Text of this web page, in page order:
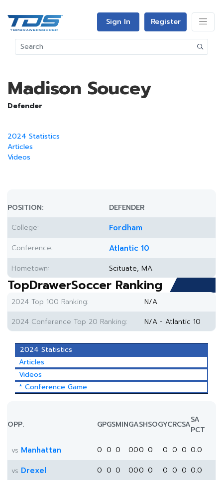
Sign In Register
Madison Soucey
Defender
2024 Statistics
Articles
Videos
POSITION:
DEFENDER
College:
Fordham
Conference: Atlantic 10
Hometown: Scituate, MA
TopDrawerSoccer Ranking
2024 Top 100 Ranking:
N/A
2024 Conference Top 20 Ranking:
N/A - Atlantic 10
2024 Statistics
Articles
Videos
* Conference Game
OPP. GPGSMINGASHSOGYCRCSASA
PCT
vs Manhattan 0 0 0 000 0 0 0 0 0.0
vs Drexel 0 0 0 000 0 0 0 0 0.0